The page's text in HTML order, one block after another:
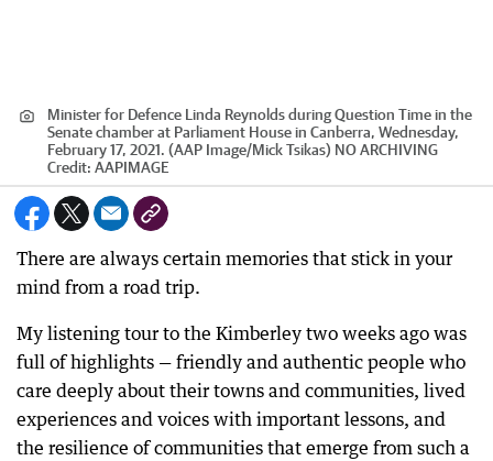
Minister for Defence Linda Reynolds during Question Time in the
Senate chamber at Parliament House in Canberra, Wednesday,
February 17, 2021. (AAP Image/Mick Tsikas) NO ARCHIVING
Credit: AAPIMAGE
There are always certain memories that stick in your
mind from a road trip.
My listening tour to the Kimberley two weeks ago was
full of highlights — friendly and authentic people who
care deeply about their towns and communities, lived
experiences and voices with important lessons, and
the resilience of communities that emerge from such a